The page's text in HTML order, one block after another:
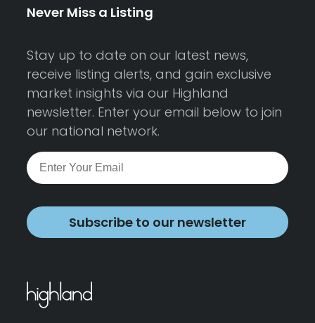
Never Miss a Listing
Stay up to date on our latest news,
receive listing alerts, and gain exclusive
market insights via our Highland
newsletter. Enter your email below to join
our national network.
Subscribe to our newsletter